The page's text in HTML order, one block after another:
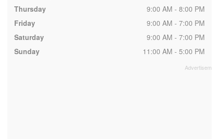
Thursday
9:00 AM - 8:00 PM
Friday
9:00 AM - 7:00 PM
Saturday
9:00 AM - 7:00 PM
Sunday
11:00 AM - 5:00 PM